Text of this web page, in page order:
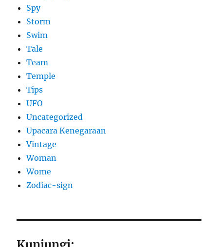
Spy
Storm
Swim
Tale
Team
Temple
Tips
UFO
Uncategorized
Upacara Kenegaraan
Vintage
Woman
Wome
Zodiac-sign